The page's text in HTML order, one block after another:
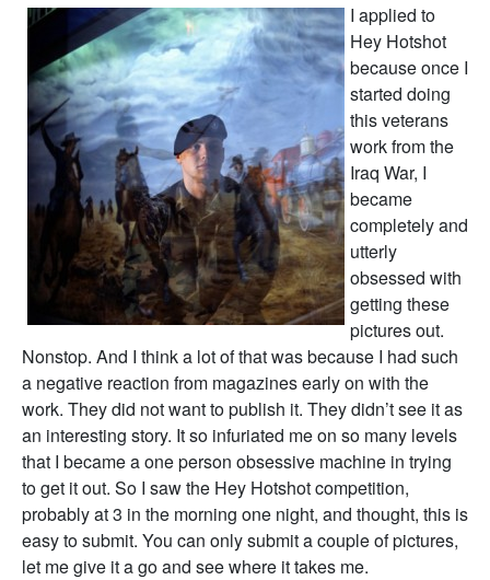
I applied to
Hey Hotshot
because once I
started doing
this veterans
work from the
Iraq War, I
became
completely and
utterly
obsessed with
getting these
pictures out.
Nonstop. And I think a lot of that was because I had such
a negative reaction from magazines early on with the
work. They did not want to publish it. They didn’t see it as
an interesting story. It so infuriated me on so many levels
that I became a one person obsessive machine in trying
to get it out. So I saw the Hey Hotshot competition,
probably at 3 in the morning one night, and thought, this is
easy to submit. You can only submit a couple of pictures,
let me give it a go and see where it takes me.